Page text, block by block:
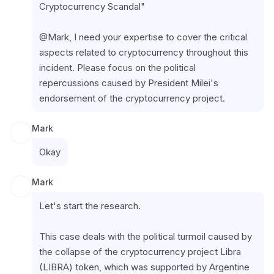
Cryptocurrency Scandal"
@Mark, I need your expertise to cover the critical
aspects related to cryptocurrency throughout this
incident. Please focus on the political
repercussions caused by President Milei's
endorsement of the cryptocurrency project.
Mark
Okay
Mark
Let's start the research.
This case deals with the political turmoil caused by
the collapse of the cryptocurrency project Libra
(LIBRA) token, which was supported by Argentine